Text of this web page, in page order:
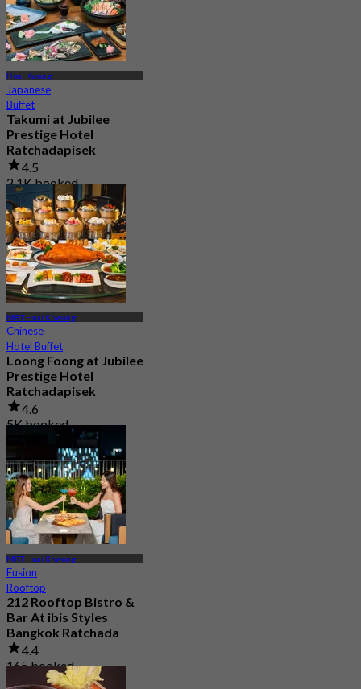
Huai Kwang
Japanese
Buffet
Takumi at Jubilee
Prestige Hotel
Ratchadapisek
4.5
2.1K booked
From฿ 699
MRT Huai Khwang
Chinese
Hotel Buffet
Loong Foong at Jubilee
Prestige Hotel
Ratchadapisek
4.6
5K booked
From
฿ 849
MRT Huai Khwang
Fusion
Rooftop
212 Rooftop Bistro &
Bar At ibis Styles
Bangkok Ratchada
4.4
165 booked
฿ 499.75